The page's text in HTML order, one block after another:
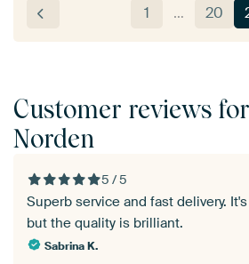
1 … 20
Customer reviews
Norden
5 / 5
Superb service and fast delivery.
but the quality is brilliant.
Sabrina K.